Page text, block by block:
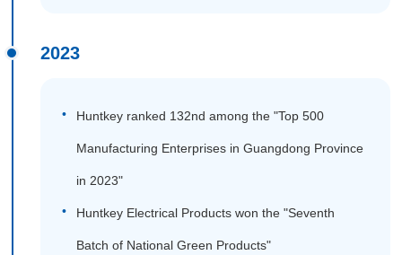
2023
Huntkey ranked 132nd among the "Top 500
Manufacturing Enterprises in Guangdong Province
in 2023"
Huntkey Electrical Products won the "Seventh
Batch of National Green Products"